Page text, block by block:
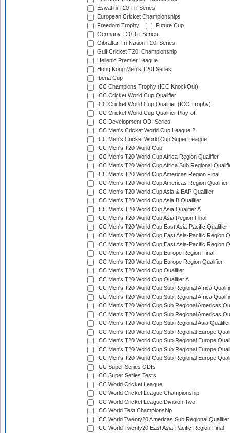
Eswatini T20 Tri-Series
European Cricket Championships
Freedom Trophy
Future Cup
Germany T20 Tri-Series
Gibraltar Tri-Nation T20I Series
Gulf Cricket T20I Championship
Hellenic Premier League
Hong Kong Men's T20I Series
Iberia Cup
ICC Champions Trophy (ICC KnockOut)
ICC Cricket World Cup Qualifier
ICC Cricket World Cup Qualifier (ICC Trophy)
ICC Cricket World Cup Qualifier Play-off
ICC Development ODI Series
ICC Men's Cricket World Cup League 2
ICC Men's Cricket World Cup Super League
ICC Men's T20 World Cup
ICC Men's T20 World Cup Africa Region Qualifier
ICC Men's T20 World Cup Africa Sub Regional
ICC Men's T20 World Cup Americas Region Final
ICC Men's T20 World Cup Americas Region Qualifier
ICC Men's T20 World Cup Asia & EAP Qualifier
ICC Men's T20 World Cup Asia B Qualifier
ICC Men's T20 World Cup Asia Qualifier A
ICC Men's T20 World Cup Asia Region Final
ICC Men's T20 World Cup East Asia-Pacific Qualifier
ICC Men's T20 World Cup East Asia-Pacific Region
ICC Men's T20 World Cup East Asia-Pacific Region
ICC Men's T20 World Cup Europe Region Final
ICC Men's T20 World Cup Europe Region Qualifier
ICC Men's T20 World Cup Qualifier
ICC Men's T20 World Cup Qualifier A
ICC Men's T20 World Cup Sub Regional Africa
ICC Men's T20 World Cup Sub Regional Africa
ICC Men's T20 World Cup Sub Regional Americas
ICC Men's T20 World Cup Sub Regional Americas
ICC Men's T20 World Cup Sub Regional Asia
ICC Men's T20 World Cup Sub Regional Europe
ICC Men's T20 World Cup Sub Regional Europe
ICC Men's T20 World Cup Sub Regional Europe
ICC Men's T20 World Cup Sub Regional Europe
ICC Super Series ODIs
ICC Super Series Tests
ICC World Cricket League
ICC World Cricket League Championship
ICC World Cricket League Division Two
ICC World Test Championship
ICC World Twenty20 Americas Sub Regional Qualifier
ICC World Twenty20 East Asia-Pacific Region Final